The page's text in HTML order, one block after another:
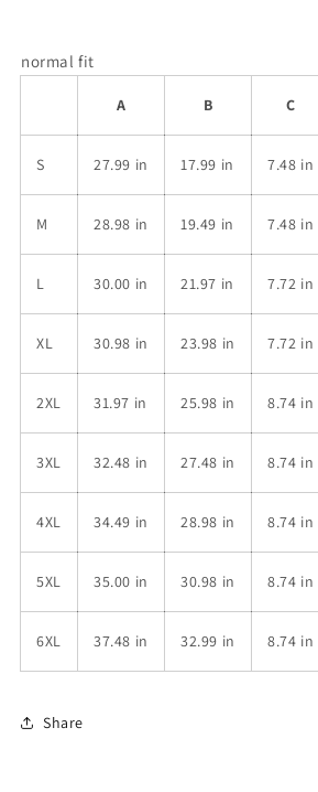
normal fit
A B C
S 27.99 in 17.99 in 7.48 in
M 28.98 in 19.49 in 7.48 in
L 30.00 in 21.97 in 7.72 in
XL 30.98 in 23.98 in 7.72 in
2XL 31.97 in 25.98 in 8.74 in
3XL 32.48 in 27.48 in 8.74 in
4XL 34.49 in 28.98 in 8.74 in
5XL 35.00 in 30.98 in 8.74 in
6XL 37.48 in 32.99 in 8.74 in
Share